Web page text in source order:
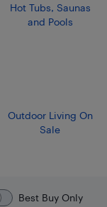
Hot Tubs, Saunas
and Pools
Outdoor Living On
Sale
Best Buy Only